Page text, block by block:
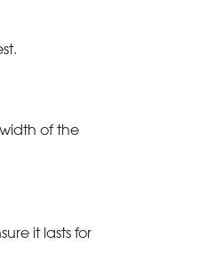
of the
it lasts for